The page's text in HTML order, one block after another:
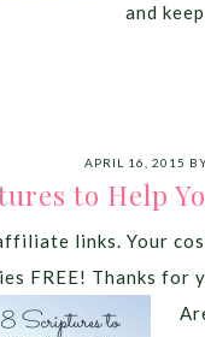
and
APRIL 16, 2015
to Help
links. Your
FREE! Thanks for